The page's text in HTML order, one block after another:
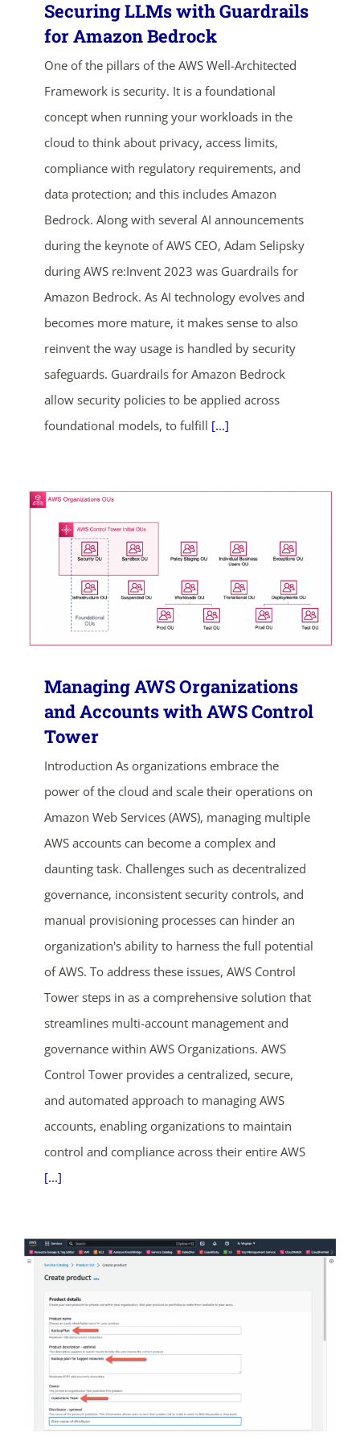
Securing LLMs with Guardrails
for Amazon Bedrock
One of the pillars of the AWS Well-Architected
Framework is security. It is a foundational
concept when running your workloads in the
cloud to think about privacy, access limits,
compliance with regulatory requirements, and
data protection; and this includes Amazon
Bedrock. Along with several AI announcements
during the keynote of AWS CEO, Adam Selipsky
during AWS re:Invent 2023 was Guardrails for
Amazon Bedrock. As AI technology evolves and
becomes more mature, it makes sense to also
reinvent the way usage is handled by security
safeguards. Guardrails for Amazon Bedrock
allow security policies to be applied across
foundational models, to fulfill [...]
Managing AWS Organizations
and Accounts with AWS Control
Tower
Introduction As organizations embrace the
power of the cloud and scale their operations on
Amazon Web Services (AWS), managing multiple
AWS accounts can become a complex and
daunting task. Challenges such as decentralized
governance, inconsistent security controls, and
manual provisioning processes can hinder an
organization's ability to harness the full potential
of AWS. To address these issues, AWS Control
Tower steps in as a comprehensive solution that
streamlines multi-account management and
governance within AWS Organizations. AWS
Control Tower provides a centralized, secure,
and automated approach to managing AWS
accounts, enabling organizations to maintain
control and compliance across their entire AWS
[...]
ends in...
05
days
04
hrs
08
SHOP NOW